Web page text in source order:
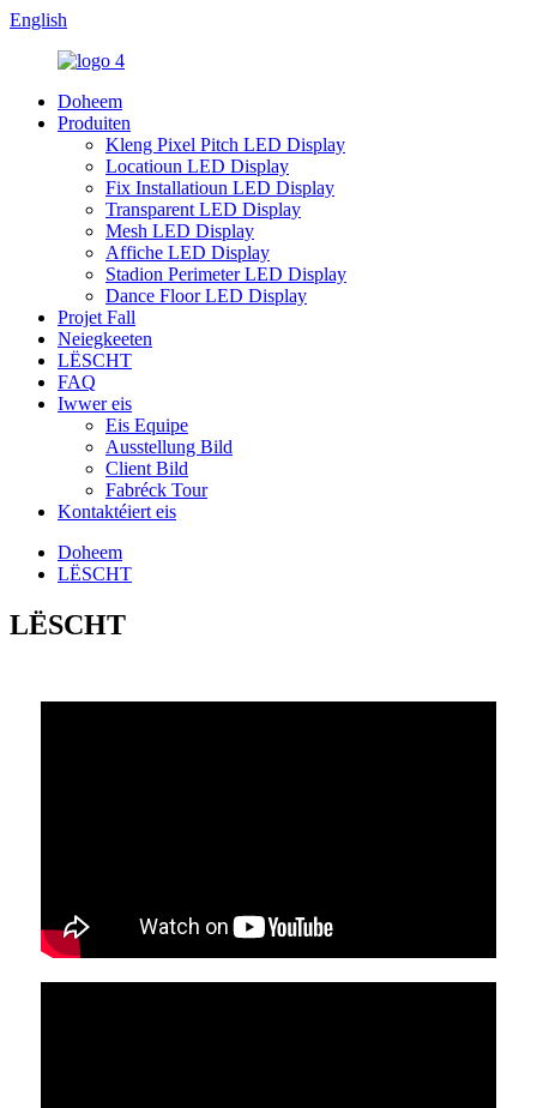
English
Doheem
Produiten
Kleng Pixel Pitch LED Display
Locatioun LED Display
Fix Installatioun LED Display
Transparent LED Display
Mesh LED Display
Affiche LED Display
Stadion Perimeter LED Display
Dance Floor LED Display
Projet Fall
Neiegkeeten
LËSCHT
FAQ
Iwwer eis
Eis Equipe
Ausstellung Bild
Client Bild
Fabréck Tour
Kontaktéiert eis
Doheem
LËSCHT
LËSCHT